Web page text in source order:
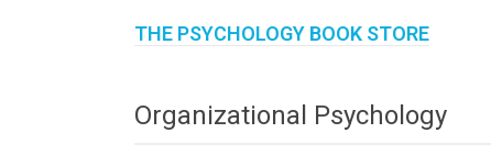
THE PSYCHOLOGY BOOK STORE
Organizational Psychology